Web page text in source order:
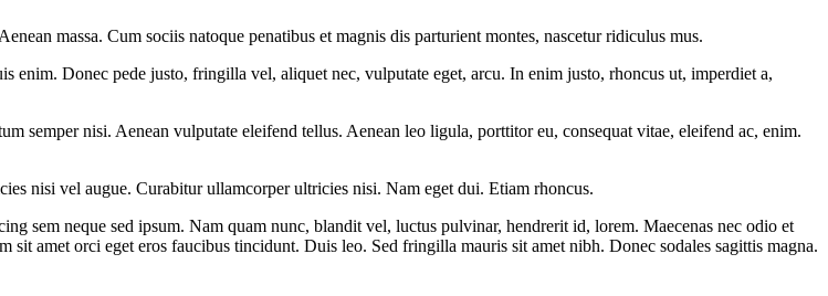
massa. Cum sociis natoque penatibus et magnis dis parturient montes, nascetur ridiculus mus.
enim. Donec pede justo, fringilla vel, aliquet nec, vulputate eget, arcu. In enim justo, rhoncus ut, imperdiet a,
semper nisi. Aenean vulputate eleifend tellus. Aenean leo ligula, porttitor eu, consequat vitae, eleifend ac, enim.
nisi vel augue. Curabitur ullamcorper ultricies nisi. Nam eget dui. Etiam rhoncus.
sem neque sed ipsum. Nam quam nunc, blandit vel, luctus pulvinar, hendrerit id, lorem. Maecenas nec odio et
amet orci eget eros faucibus tincidunt. Duis leo. Sed fringilla mauris sit amet nibh. Donec sodales sagittis magna.